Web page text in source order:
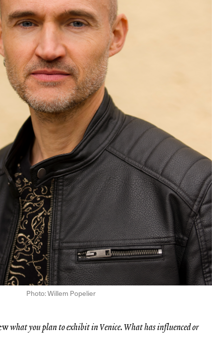
Photo: Willem Popelier
what you plan to exhibit in Venice. What has influenced or